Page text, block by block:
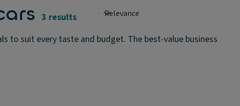
3 results
to suit every taste and budget. The best-value business